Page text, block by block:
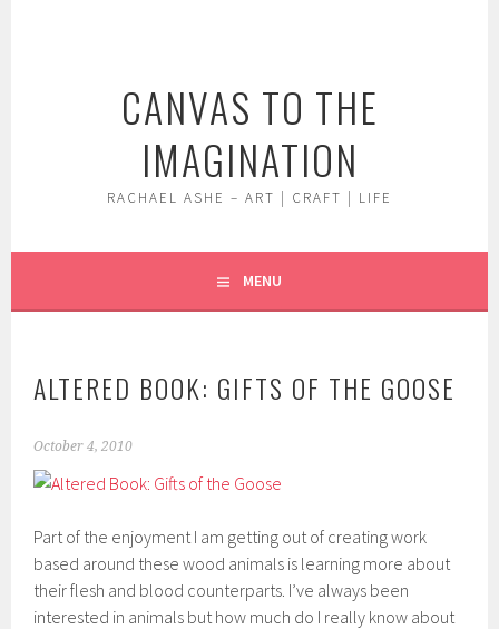
CANVAS TO THE
IMAGINATION
RACHAEL ASHE – ART | CRAFT | LIFE
MENU
ALTERED BOOK: GIFTS OF THE GOOSE
October 4, 2010
Part of the enjoyment I am getting out of creating work
based around these wood animals is learning more about
their flesh and blood counterparts. I’ve always been
interested in animals but how much do I really know about